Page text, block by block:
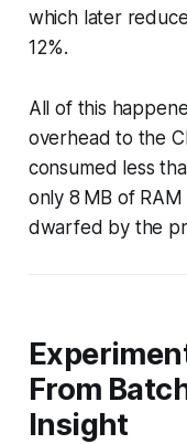
which later
12%.
All of this
overhead to the
consumed less
only 8 MB of
dwarfed by the
From
Insight